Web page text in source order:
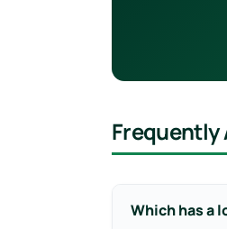
Frequently
Which has a